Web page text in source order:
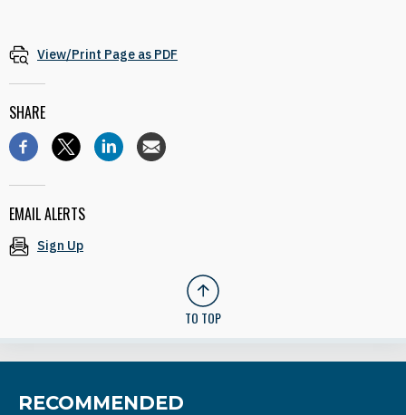
View/Print Page as PDF
SHARE
EMAIL ALERTS
Sign Up
TO TOP
RECOMMENDED